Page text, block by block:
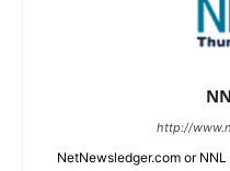
http://
NetNewsledger.com or